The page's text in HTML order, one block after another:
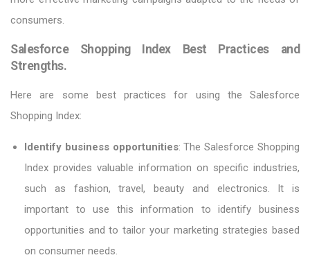
consumers.
Salesforce Shopping Index Best Practices and
Strengths.
Here are some best practices for using the Salesforce
Shopping Index:
Identify business opportunities: The Salesforce Shopping
Index provides valuable information on specific industries,
such as fashion, travel, beauty and electronics. It is
important to use this information to identify business
opportunities and to tailor your marketing strategies based
on consumer needs.